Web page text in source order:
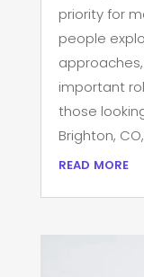
priority for
people
important
those
Brighton,
read more